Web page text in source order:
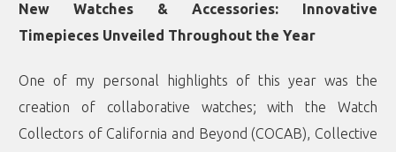
New Watches & Accessories: Innovative
Timepieces Unveiled Throughout the Year
One of my personal highlights of this year was the
creation of collaborative watches; with the Watch
Collectors of California and Beyond (COCAB), Collective